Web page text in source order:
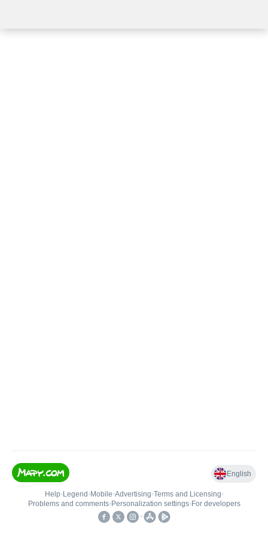
English
Help• Legend • Mobile•Advertising•Terms and Licensing•
Problems and comments• Personalization settings• For developers
•